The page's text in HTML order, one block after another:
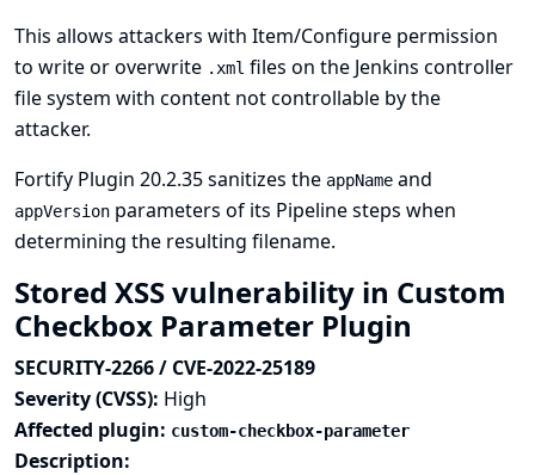
This allows attackers with Item/Configure permission
to write or overwrite .xml files on the Jenkins controller
file system with content not controllable by the
attacker.
Fortify Plugin 20.2.35 sanitizes the appName and
appVersion parameters of its Pipeline steps when
determining the resulting filename.
Stored XSS vulnerability in Custom
Checkbox Parameter Plugin
SECURITY-2266 / CVE-2022-25189
Severity (CVSS): High
Affected plugin: custom-checkbox-parameter
Description: